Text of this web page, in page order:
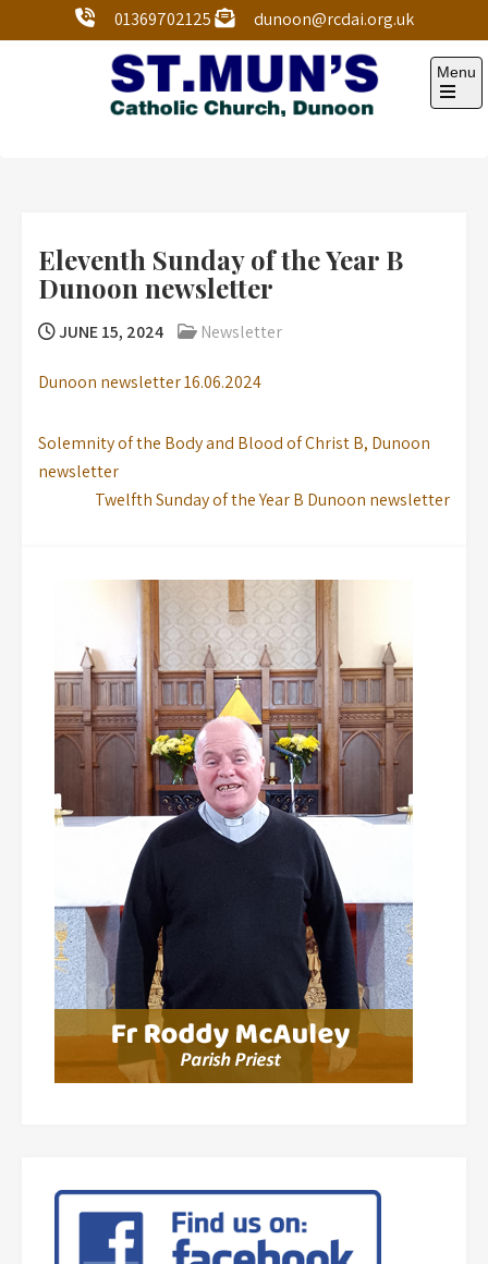
01369702125 dunoon@rcdai.org.uk
Menu
Eleventh Sunday of the Year B
Dunoon newsletter
JUNE 15, 2024 Newsletter
Dunoon newsletter 16.06.2024
Solemnity of the Body and Blood of Christ B, Dunoon
newsletter
Twelfth Sunday of the Year B Dunoon newsletter